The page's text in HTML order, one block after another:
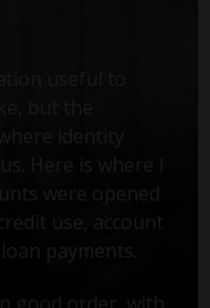
identity
Here is where I
were opened
use, account
payments.